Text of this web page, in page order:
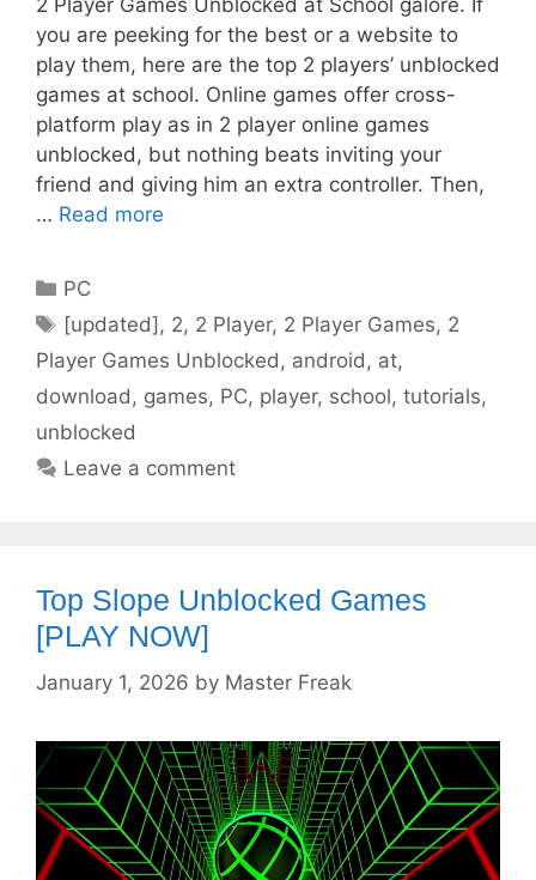
2 Player Games Unblocked at School galore. If
you are peeking for the best or a website to
play them, here are the top 2 players’ unblocked
games at school. Online games offer cross-
platform play as in 2 player online games
unblocked, but nothing beats inviting your
friend and giving him an extra controller. Then,
… Read more
Categories
PC
Tags
[updated] , 2, 2 Player, 2 Player Games, 2
Player Games Unblocked, android, at,
download, games, PC, player, school, tutorials,
unblocked
Leave a comment
Top Slope Unblocked Games
[PLAY NOW]
January 1, 2026 by Master Freak